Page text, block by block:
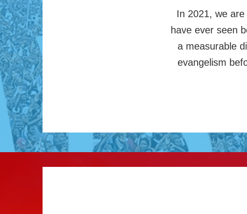
In 2021, we
have ever seen
a measurable
evangelism